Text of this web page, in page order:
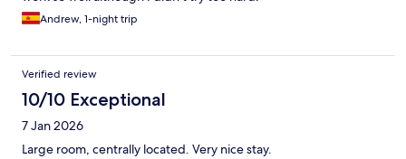
Andrew, 1-night trip
Verified review
10/10 Exceptional
7 Jan 2026
Large room, centrally located. Very nice stay.